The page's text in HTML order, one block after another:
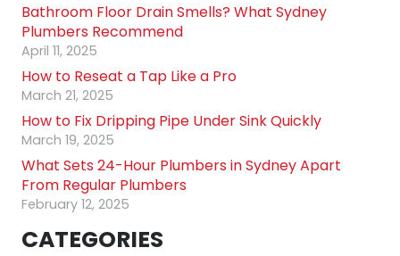
Bathroom Floor Drain Smells? What Sydney
Plumbers Recommend
April 11, 2025
How to Reseat a Tap Like a Pro
March 21, 2025
How to Fix Dripping Pipe Under Sink Quickly
March 19, 2025
What Sets 24-Hour Plumbers in Sydney Apart
From Regular Plumbers
February 12, 2025
CATEGORIES